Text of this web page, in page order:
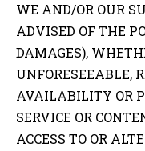
WE AND/OR OUR
ADVISED OF THE
DAMAGES),
UNFORESEEABLE,
AVAILABILITY OR
SERVICE OR
ACCESS TO OR